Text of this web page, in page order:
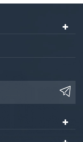
easy to install or
could be upgraded